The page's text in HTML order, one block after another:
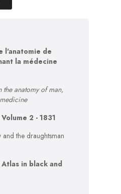
l'anatomie de
la médecine
the anatomy of man,
2 - 1831
the draughtsman
in black and